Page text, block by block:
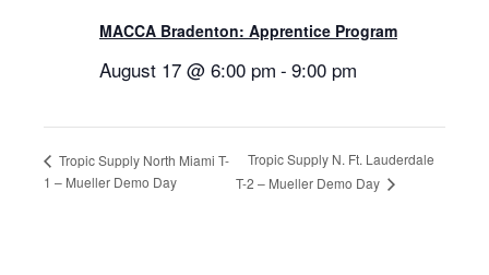
MACCA Bradenton: Apprentice Program
August 17 @ 6:00 pm - 9:00 pm
Tropic Supply North Miami T-
1 – Mueller Demo Day
Tropic Supply N. Ft. Lauderdale
T-2 – Mueller Demo Day